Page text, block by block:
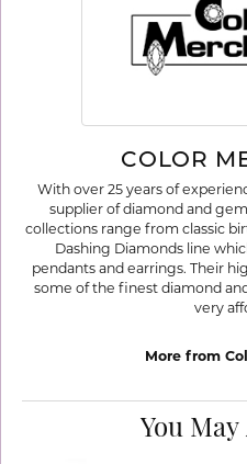
COLOR
With over 25 years of
supplier of diamond and
collections range from classic
Dashing Diamonds line
pendants and earrings. Their
some of the finest diamond
very
More from
You